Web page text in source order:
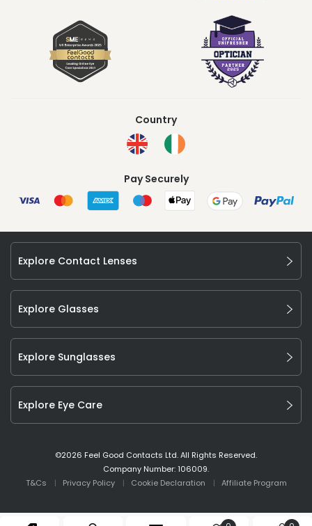
Country
Pay Securely
Explore Contact Lenses
Explore Glasses
Explore Sunglasses
Explore Eye Care
©2026 Feel Good Contacts Ltd. All Rights Reserved.
Company Number: 106009.
T&Cs
Privacy Policy Cookie Declaration Affiliate Program